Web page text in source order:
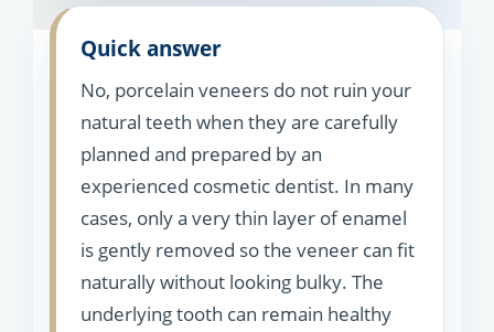
Quick answer
No, porcelain veneers do not ruin your
natural teeth when they are carefully
planned and prepared by an
experienced cosmetic dentist. In many
cases, only a very thin layer of enamel
is gently removed so the veneer can fit
naturally without looking bulky. The
underlying tooth can remain healthy